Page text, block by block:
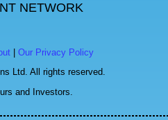
NETWORK
Our Privacy Policy
Ltd. All rights reserved.
and Investors.